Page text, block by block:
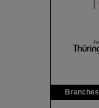
Branches